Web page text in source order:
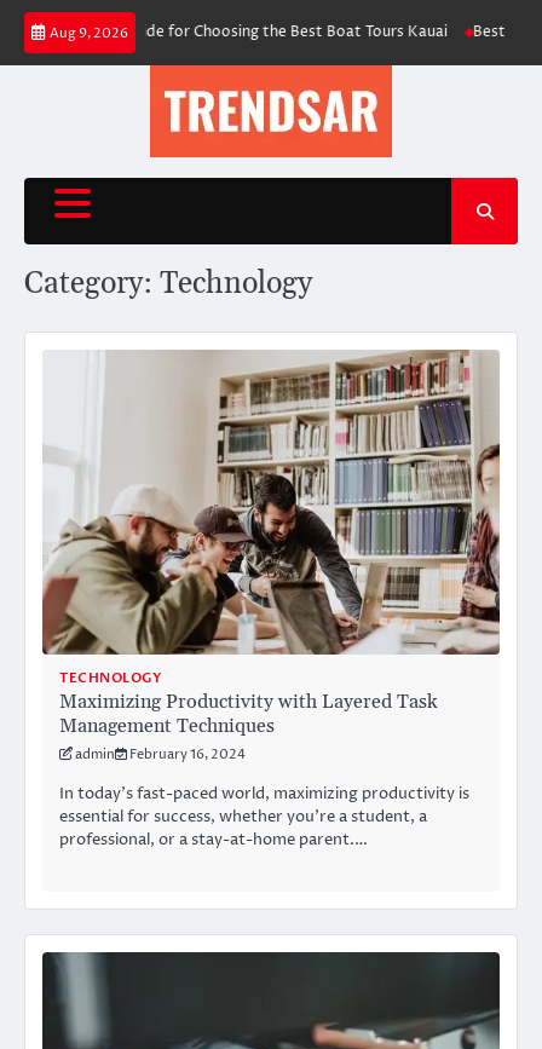
Skip
content
Aug 9, 2026
Guide for Choosing the Best Boat Tours Kauai Best AI Video
Category: Technology
TECHNOLOGY
Maximizing Productivity with Layered Task
Management Techniques
admin February 16, 2024
In today’s fast-paced world, maximizing productivity is
essential for success, whether you’re a student, a
professional, or a stay-at-home parent.…